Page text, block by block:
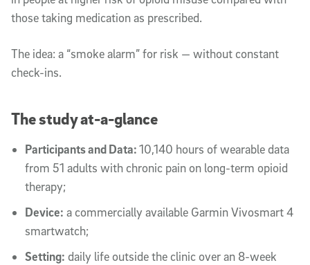
those taking medication as prescribed.
The idea: a “smoke alarm” for risk — without constant
check-ins.
The study at-a-glance
Participants and Data:10,140 hours of wearable data
from 51 adults with chronic pain on long-term opioid
therapy;
Device: a commercially available Garmin Vivosmart 4
smartwatch;
Setting: daily life outside the clinic over an 8-week